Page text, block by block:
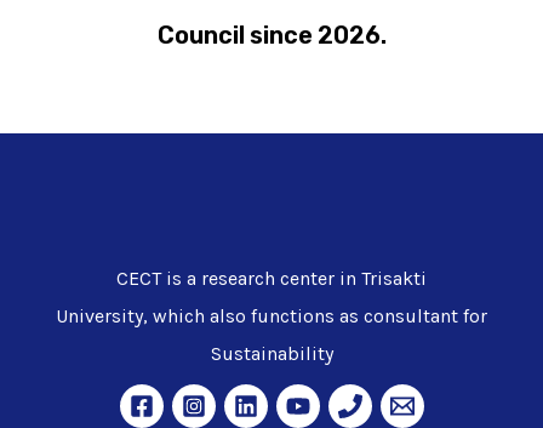
Council since 2026.
CECT is a research center in Trisakti
University, which also functions as consultant for
Sustainability